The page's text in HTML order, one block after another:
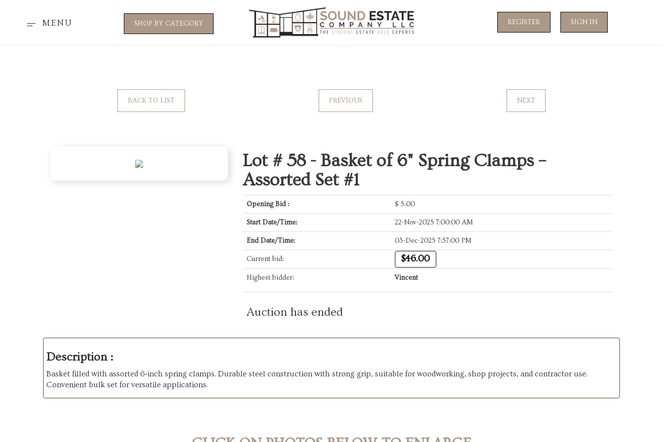
MENU SHOP BY CATEGORY REGISTER SIGN IN
BACK TO LIST PREVIOUS NEXT
Lot # 58 - Basket of 6" Spring Clamps –
Assorted Set #1
Opening Bid : $ 5.00
Start Date/Time: 22-Nov-2025 7:00:00 AM
End Date/Time: 03-Dec-2025 7:57:00 PM
Current bid: $46.00
Highest bidder: Vincent
Auction has ended
Description :
Basket filled with assorted 6‑inch spring clamps. Durable steel construction with strong grip, suitable for woodworking, shop projects, and contractor use.
Convenient bulk set for versatile applications.